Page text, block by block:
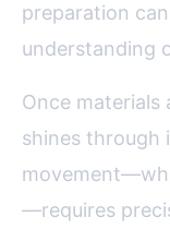
preparation
understanding
Once materials
shines through
—requires